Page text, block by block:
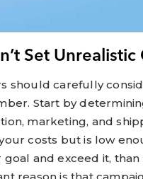
Set Unrealistic
should carefully
Start by
marketing, and
costs but is low
and exceed it,